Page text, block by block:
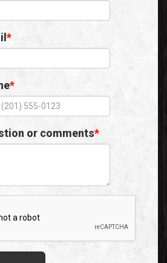
or comments